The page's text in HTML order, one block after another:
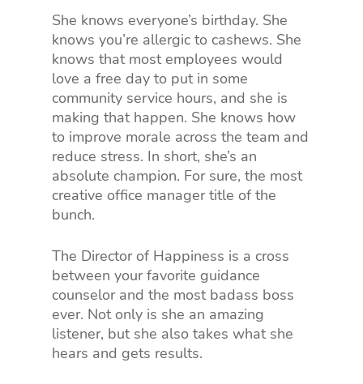
She knows everyone’s birthday. She
knows you’re allergic to cashews. She
knows that most employees would
love a free day to put in some
community service hours, and she is
making that happen. She knows how
to improve morale across the team and
reduce stress. In short, she’s an
absolute champion. For sure, the most
creative office manager title of the
bunch.
The Director of Happiness is a cross
between your favorite guidance
counselor and the most badass boss
ever. Not only is she an amazing
listener, but she also takes what she
hears and gets results.